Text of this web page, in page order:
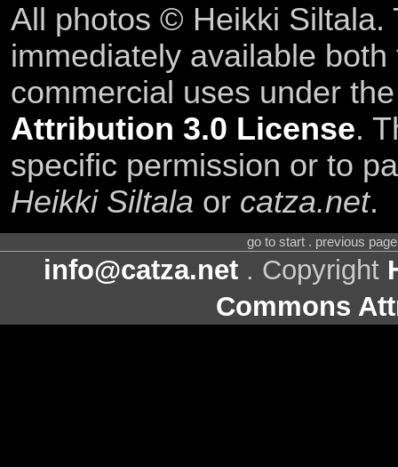
All photos © Heikki Siltala.
immediately available
commercial uses under
Attribution 3.0 License.
specific permission or to
Heikki Siltala or catza.net.
go to start . previous
info@catza.net . Copyright
Commons